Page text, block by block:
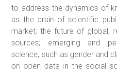
to address the dynamics of
as the drain of scientific
market; the future of global,
sources; emerging and
science, such as gender and
on open data in the social